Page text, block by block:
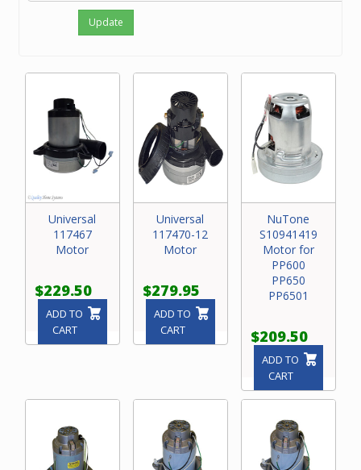
Update
Universal
117467
Motor
$229.50
ADD TO
CART
Universal
117470-12
Motor
$279.95
ADD TO
CART
NuTone
S10941419
Motor for
PP600
PP650
PP6501
$209.50
ADD TO
CART